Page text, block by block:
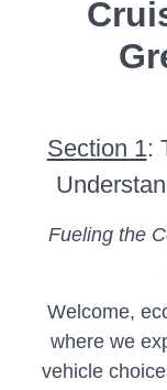
Section 1:
Fueling the
Welcome,
where we
vehicle